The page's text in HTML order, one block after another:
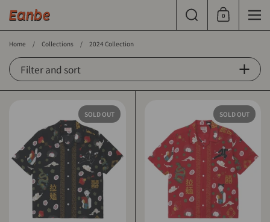
Shopping Cart
0
Home / Collections / 2024 Collection
Filter and sort
SOLD OUT SOLD OUT